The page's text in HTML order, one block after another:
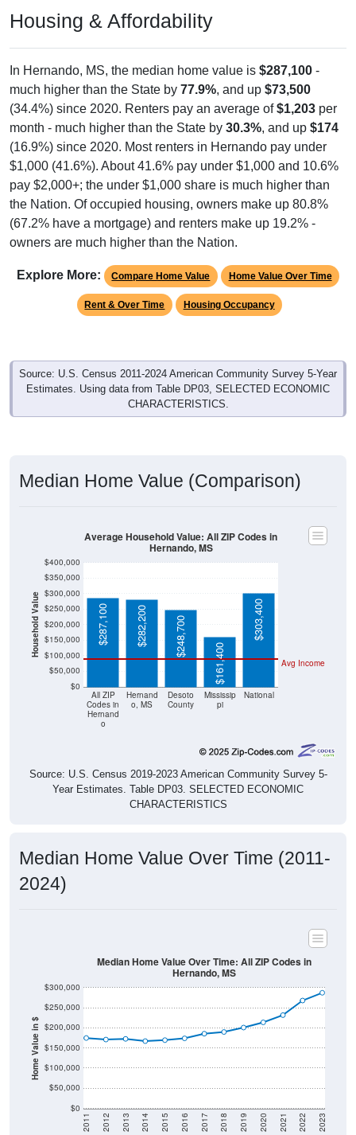
Housing & Affordability
In Hernando, MS, the median home value is $287,100 -
much higher than the State by 77.9%, and up $73,500
(34.4%) since 2020. Renters pay an average of$1,203 per
month - much higher than the State by 30.3%, and up $174
(16.9%) since 2020. Most renters in Hernando pay under
$1,000 (41.6%). About 41.6% pay under $1,000 and 10.6%
pay $2,000+; the under $1,000 share is much higher than
the Nation. Of occupied housing, owners make up 80.8%
(67.2% have a mortgage) and renters make up 19.2% -
owners are much higher than the Nation.
Explore More: Compare Home Value Home Value Over Time
Rent & Over Time Housing Occupancy
Source: U.S. Census 2011-2024 American Community Survey 5-Year
Estimates. Using data from Table DP03, SELECTED ECONOMIC
CHARACTERISTICS.
Median Home Value (Comparison)
Household Value
$0
$50,000
$100,000
$150,000
$200,000
$250,000
$300,000
$350,000
$400,000
All ZIP
Codes in
Hernand
o
Hernand
o, MS
Desoto
County
Mississip
pi
National
Avg Income
$287,100 $282,200 $248,700
$161,400
$303,400
Average Household Value: All ZIP Codes in
Hernando, MS
Source: U.S. Census 2019-2023 American Community Survey 5-
Year Estimates. Table DP03. SELECTED ECONOMIC
CHARACTERISTICS
Median Home Value Over Time (2011-
2024)
Home Value in $
$0
$50,000
$100,000
$150,000
$200,000
$250,000
$300,000
2011 2012 2013 2014 2015 2016 2017 2018 2019 2020 2021 2022 2023
Median Home Value Over Time: All ZIP Codes in
Hernando, MS